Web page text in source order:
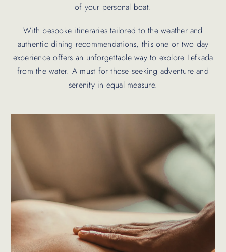
of your personal boat.
With bespoke itineraries tailored to the weather and
authentic dining recommendations, this one or two day
experience offers an unforgettable way to explore Lefkada
from the water. A must for those seeking adventure and
serenity in equal measure.